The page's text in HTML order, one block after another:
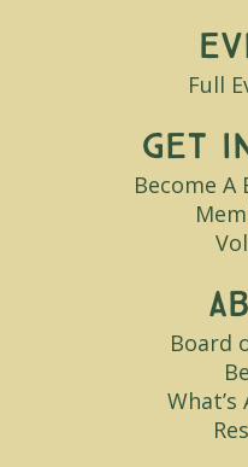
Full
Get
Become
Board
What’s